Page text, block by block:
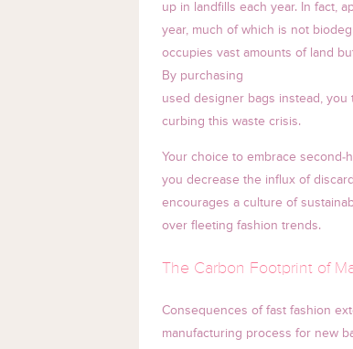
up in landfills each year. In fact,
year, much of which is not
occupies vast amounts of land
By purchasing
used designer bags instead,
curbing this waste crisis.
Your choice to embrace
you decrease the influx of
encourages a culture of
over fleeting fashion trends.
The Carbon Footprint of
Consequences of fast fashion
manufacturing process for new